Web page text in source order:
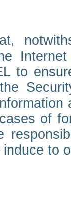
to
of
to